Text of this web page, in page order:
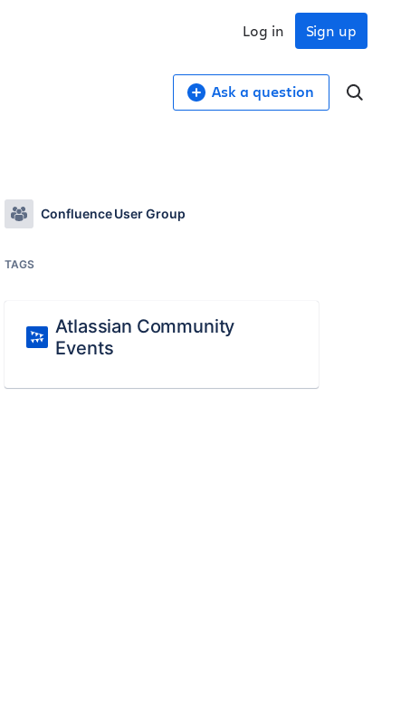
Sign up
Log in
Ask a question
Confluence User Group
TAGS
Atlassian Community
Events